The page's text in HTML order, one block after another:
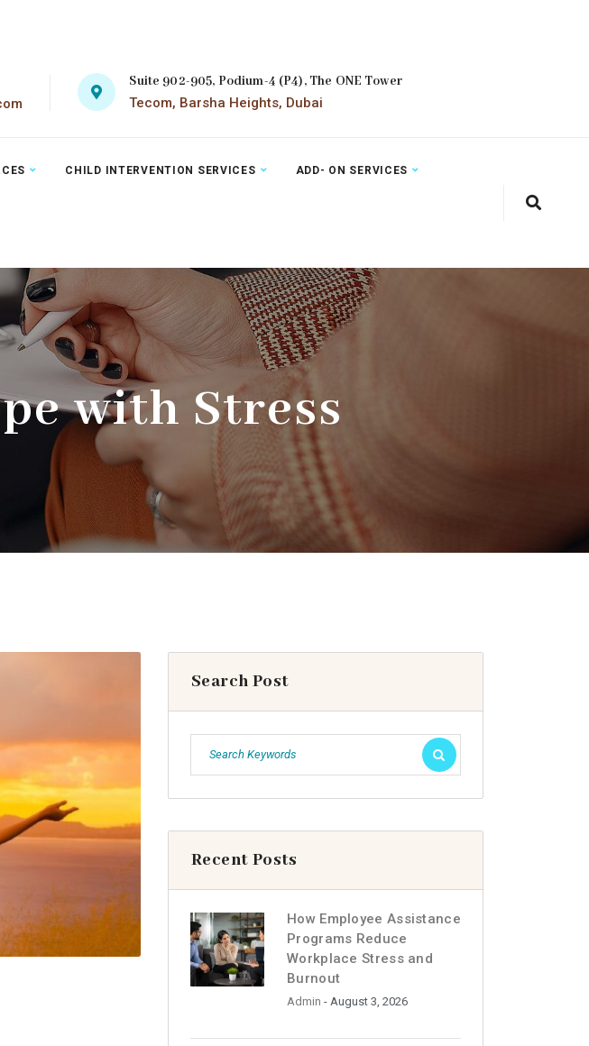
Suite 902-905, Podium-4 (P4), The ONE Tower
Tecom, Barsha Heights, Dubai
CHILD INTERVENTION SERVICES ADD- ON SERVICES
with Stress
Search Post
Recent Posts
How Employee Assistance
Programs Reduce
Workplace Stress and
Burnout
Admin - August 3, 2026